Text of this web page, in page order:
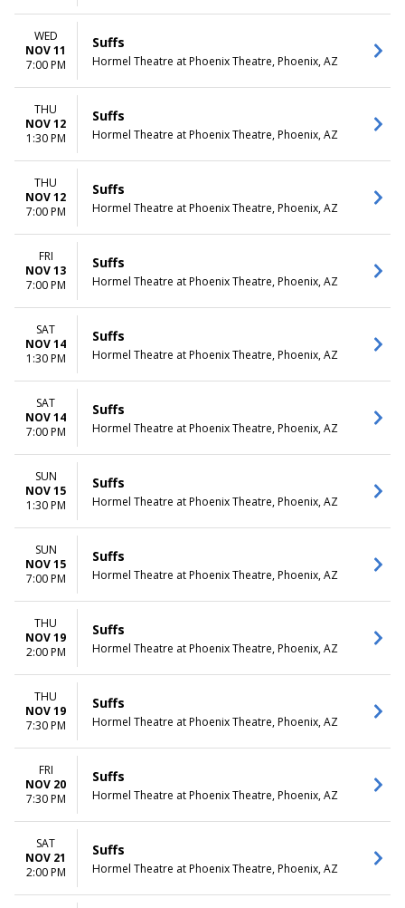
WED
NOV 11
7:00 PM
Suffs
Hormel Theatre at Phoenix Theatre, Phoenix, AZ
THU
NOV 12
1:30 PM
Suffs
Hormel Theatre at Phoenix Theatre, Phoenix, AZ
THU
NOV 12
7:00 PM
Suffs
Hormel Theatre at Phoenix Theatre, Phoenix, AZ
FRI
NOV 13
7:00 PM
Suffs
Hormel Theatre at Phoenix Theatre, Phoenix, AZ
SAT
NOV 14
1:30 PM
Suffs
Hormel Theatre at Phoenix Theatre, Phoenix, AZ
SAT
NOV 14
7:00 PM
Suffs
Hormel Theatre at Phoenix Theatre, Phoenix, AZ
SUN
NOV 15
1:30 PM
Suffs
Hormel Theatre at Phoenix Theatre, Phoenix, AZ
SUN
NOV 15
7:00 PM
Suffs
Hormel Theatre at Phoenix Theatre, Phoenix, AZ
THU
NOV 19
2:00 PM
Suffs
Hormel Theatre at Phoenix Theatre, Phoenix, AZ
THU
NOV 19
7:30 PM
Suffs
Hormel Theatre at Phoenix Theatre, Phoenix, AZ
FRI
NOV 20
7:30 PM
Suffs
Hormel Theatre at Phoenix Theatre, Phoenix, AZ
SAT
NOV 21
2:00 PM
Suffs
Hormel Theatre at Phoenix Theatre, Phoenix, AZ